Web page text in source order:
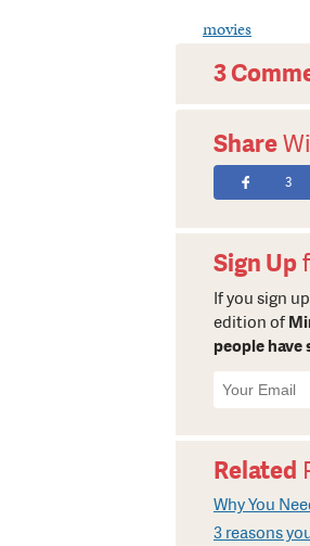
movies
3
Share
3
Sign Up
If you sign
edition of
people have
Newsletter
Signup
Related
Why You
3 reasons